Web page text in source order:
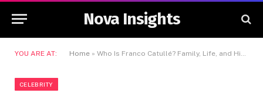
Nova Insights
YOU ARE AT: Home » Who Is Franco Catullé? Family, Life, and His Connection to Mabel Ray Mulroney
CELEBRITY